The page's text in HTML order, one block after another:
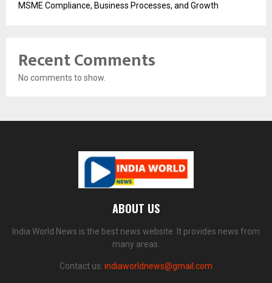
MSME Compliance, Business Processes, and Growth
Recent Comments
No comments to show.
ABOUT US
India World News is the best news website. It provides news from
many areas.
Contact us: indiaworldnews@gmail.com